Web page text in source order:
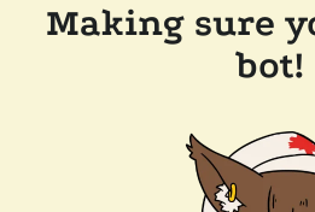
Making sure
bot!